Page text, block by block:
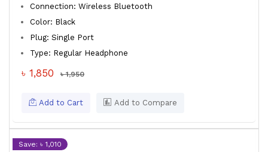
Connection: Wireless Bluetooth
Color: Black
Plug: Single Port
Type: Regular Headphone
৳ 1,850 ৳ 1,950
Add to Cart Add to Compare
Save: ৳ 1,010